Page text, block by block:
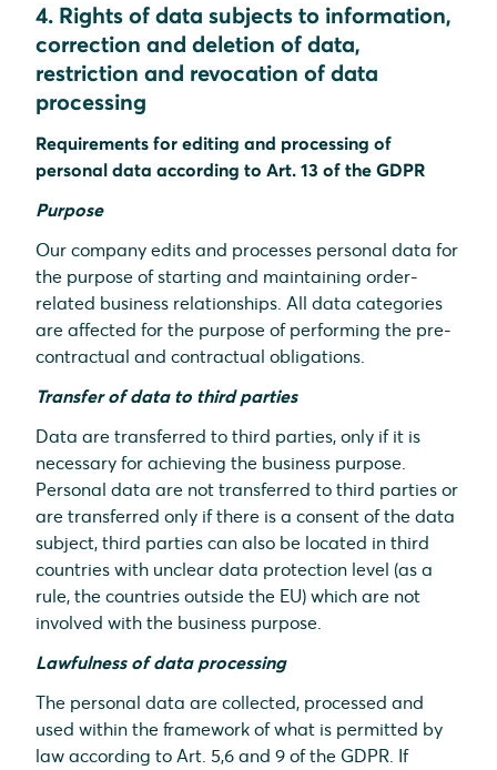
4. Rights of data subjects to information,
correction and deletion of data,
restriction and revocation of data
processing
Requirements for editing and processing of
personal data according to Art. 13 of the GDPR
Purpose
Our company edits and processes personal data for
the purpose of starting and maintaining order-
related business relationships. All data categories
are affected for the purpose of performing the pre-
contractual and contractual obligations.
Transfer of data to third parties
Data are transferred to third parties, only if it is
necessary for achieving the business purpose.
Personal data are not transferred to third parties or
are transferred only if there is a consent of the data
subject, third parties can also be located in third
countries with unclear data protection level (as a
rule, the countries outside the EU) which are not
involved with the business purpose.
Lawfulness of data processing
The personal data are collected, processed and
used within the framework of what is permitted by
law according to Art. 5,6 and 9 of the GDPR. If